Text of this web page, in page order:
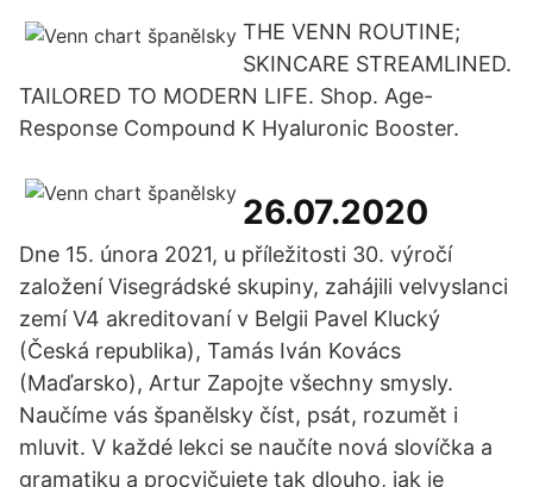
THE VENN ROUTINE;
SKINCARE STREAMLINED.
TAILORED TO MODERN LIFE. Shop. Age-
Response Compound K Hyaluronic Booster.
26.07.2020
Dne 15. února 2021, u příležitosti 30. výročí
založení Visegrádské skupiny, zahájili velvyslanci
zemí V4 akreditovaní v Belgii Pavel Klucký
(Česká republika), Tamás Iván Kovács
(Maďarsko), Artur Zapojte všechny smysly.
Naučíme vás španělsky číst, psát, rozumět i
mluvit. V každé lekci se naučíte nová slovíčka a
gramatiku a procvičujete tak dlouho, jak je